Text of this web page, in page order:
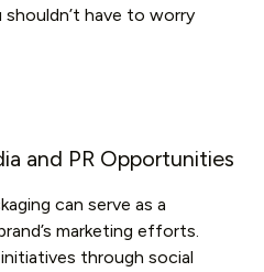
have to worry
and PR Opportunities
can serve as a
marketing efforts.
through social